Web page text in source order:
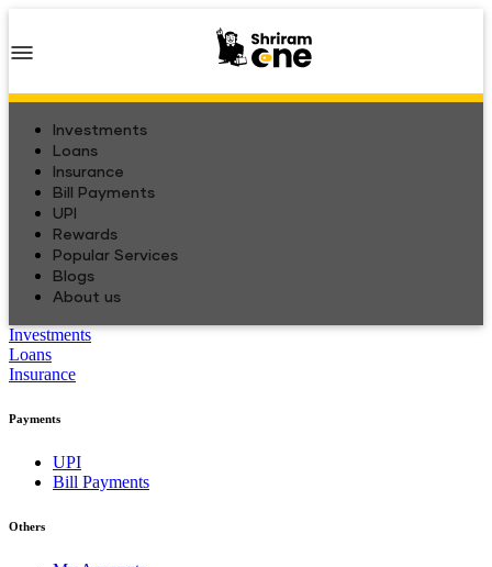
Investments
Loans
Insurance
Bill Payments
UPI
Rewards
Popular Services
Blogs
About us
Investments
Loans
Insurance
Payments
UPI
Bill Payments
Others